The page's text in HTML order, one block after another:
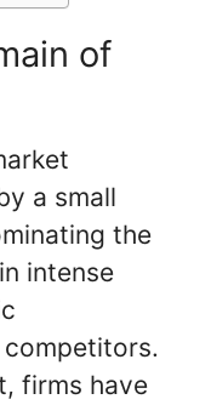
of
a small
the
intense
firms have